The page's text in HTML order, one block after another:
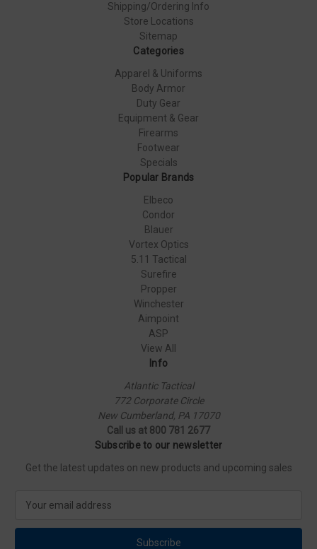
Shipping/Ordering Info
Store Locations
Sitemap
Categories
Apparel & Uniforms
Body Armor
Duty Gear
Equipment & Gear
Firearms
Footwear
Specials
Popular Brands
Elbeco
Condor
Blauer
Vortex Optics
5.11 Tactical
Surefire
Propper
Winchester
Aimpoint
ASP
View All
Info
Atlantic Tactical
772 Corporate Circle
New Cumberland, PA 17070
Call us at 800 781 2677
Subscribe to our newsletter
Get the latest updates on new products and upcoming sales
a